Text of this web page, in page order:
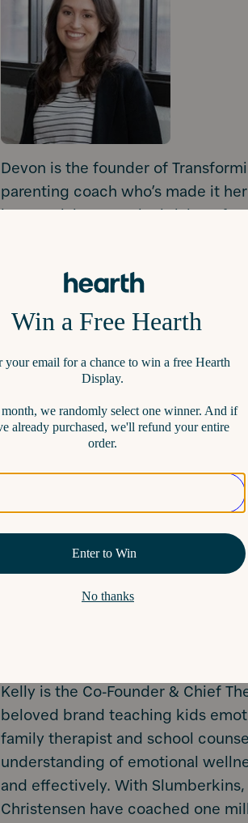
Devon is the founder of
parenting coach who’s made it
Devon’s your person. In fact,
parents who follow her on
underestimating our child's
Kelly Oriard
Kelly is the Co-Founder & Chief
beloved brand teaching kids
family therapist and school
understanding of emotional
and effectively. With
Christensen have coached one